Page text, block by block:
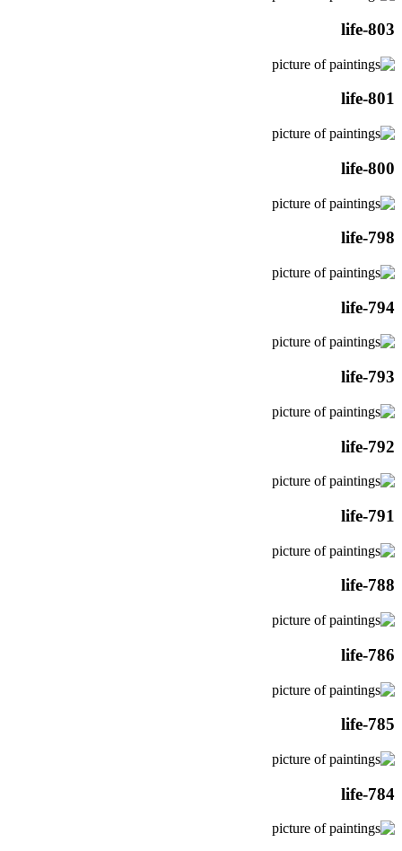
life-803
life-801
life-800
life-798
life-794
life-793
life-792
life-791
life-788
life-786
life-785
life-784